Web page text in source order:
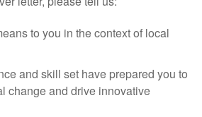
to you in the context of local
and skill set have prepared you to
change and drive innovative